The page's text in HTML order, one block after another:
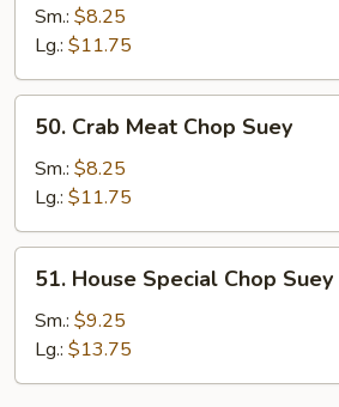
Chop
Suey
Sm.: $8.25
Lg.: $11.75
Crab
Meat
Chop
Suey
50. Crab Meat Chop Suey
Sm.: $8.25
Lg.: $11.75
House
Special
Chop
Suey
51. House Special Chop Suey
Sm.: $9.25
Lg.: $13.75